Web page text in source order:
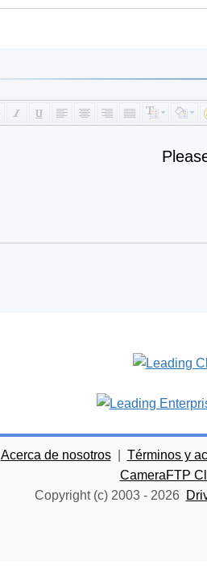
Acerca de nosotros
Términos y
CameraFTP
Copyright (c) 2003 - 2026